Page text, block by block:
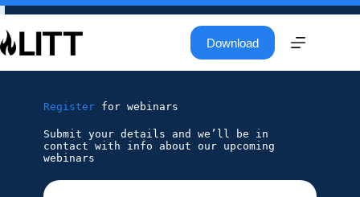
Download
Registerfor webinars
Submit your details and we’ll be in
contact with info about our upcoming
webinars